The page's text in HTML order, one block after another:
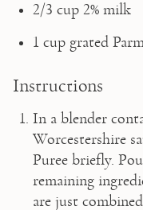
2/3 cup 2% milk
1 cup grated
Instructions
In a blender
Worcestershire
Puree briefly.
remaining
are just